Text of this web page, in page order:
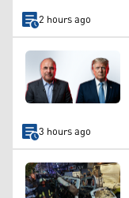
2 hours ago
3 hours ago